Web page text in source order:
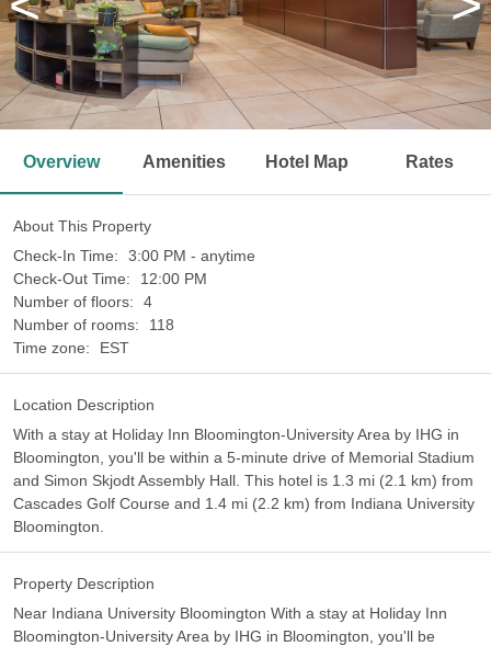
Overview Amenities Hotel Map Rates
About This Property
Check-In Time:
3:00 PM - anytime
Check-Out Time:
12:00 PM
Number of floors:
4
Number of rooms:
118
Time zone:
EST
Location Description
With a stay at Holiday Inn Bloomington-University Area by IHG in
Bloomington, you'll be within a 5-minute drive of Memorial Stadium
and Simon Skjodt Assembly Hall. This hotel is 1.3 mi (2.1 km) from
Cascades Golf Course and 1.4 mi (2.2 km) from Indiana University
Bloomington.
Property Description
Near Indiana University Bloomington With a stay at Holiday Inn
Bloomington-University Area by IHG in Bloomington, you'll be